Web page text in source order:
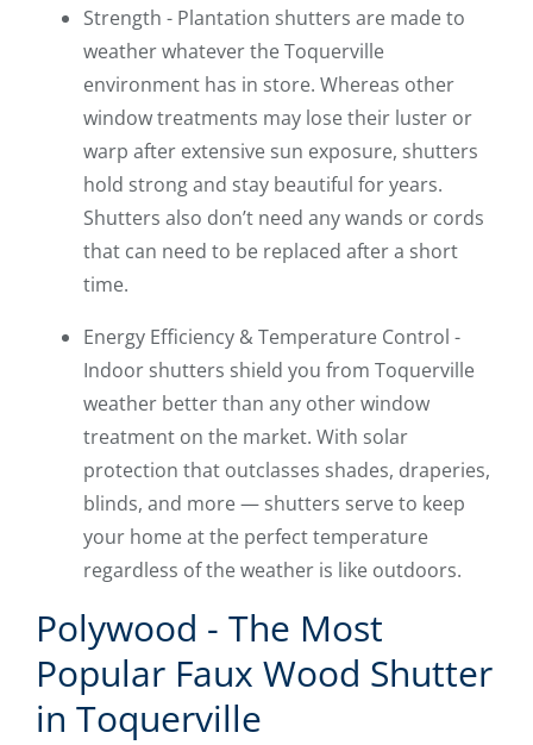
Strength - Plantation shutters are made to
weather whatever the Toquerville
environment has in store. Whereas other
window treatments may lose their luster or
warp after extensive sun exposure, shutters
hold strong and stay beautiful for years.
Shutters also don’t need any wands or cords
that can need to be replaced after a short
time.
Energy Efficiency & Temperature Control -
Indoor shutters shield you from Toquerville
weather better than any other window
treatment on the market. With solar
protection that outclasses shades, draperies,
blinds, and more — shutters serve to keep
your home at the perfect temperature
regardless of the weather is like outdoors.
Polywood - The Most
Popular Faux Wood Shutter
in Toquerville